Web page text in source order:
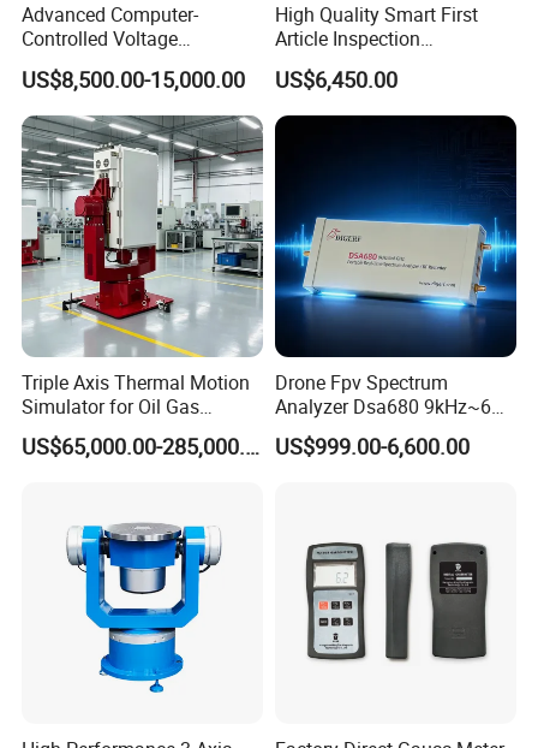
Advanced Computer-
Controlled Voltage
Breakdown Tester for AC &
DC
US$8,500.00-15,000.00
High Quality Smart First
Article Inspection
Equipment for PCB First
Article Testing
US$6,450.00
Triple Axis Thermal Motion
Simulator for Oil Gas
Exploration Downhole Gyro
Calibration
US$65,000.00-285,000.00
Drone Fpv Spectrum
Analyzer Dsa680 9kHz~6
GHz
US$999.00-6,600.00